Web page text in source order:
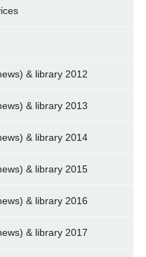
& library 2012
& library 2013
& library 2014
& library 2015
& library 2016
& library 2017